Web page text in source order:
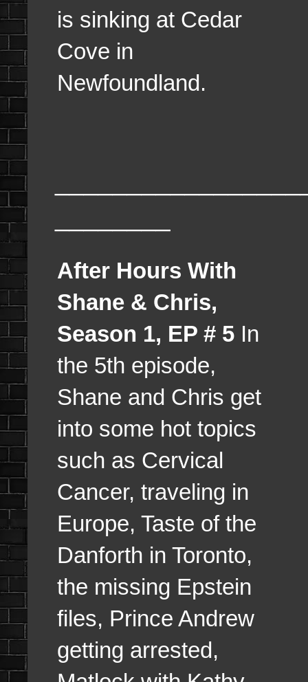
is sinking at Cedar
Cove in
Newfoundland.
After Hours With
Shane & Chris,
Season 1, EP # 5 In
the 5th episode,
Shane and Chris get
into some hot topics
such as Cervical
Cancer, traveling in
Europe, Taste of the
Danforth in Toronto,
the missing Epstein
files, Prince Andrew
getting arrested,